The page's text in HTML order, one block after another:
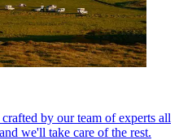
by our team of experts all
we'll take care of the rest.